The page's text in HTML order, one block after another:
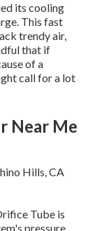
its cooling
This fast
trendy air,
that if
of a
call for a lot
Near Me
Tube is
pressure